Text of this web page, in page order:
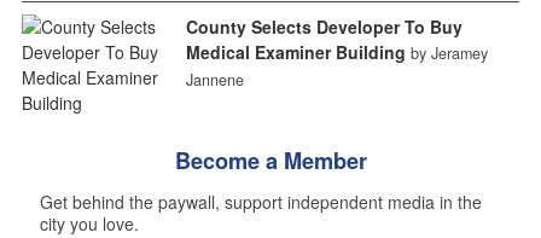
County Selects Developer To Buy
Medical Examiner Building by Jeramey
Jannene
Become a Member
Get behind the paywall, support independent media in the
city you love.